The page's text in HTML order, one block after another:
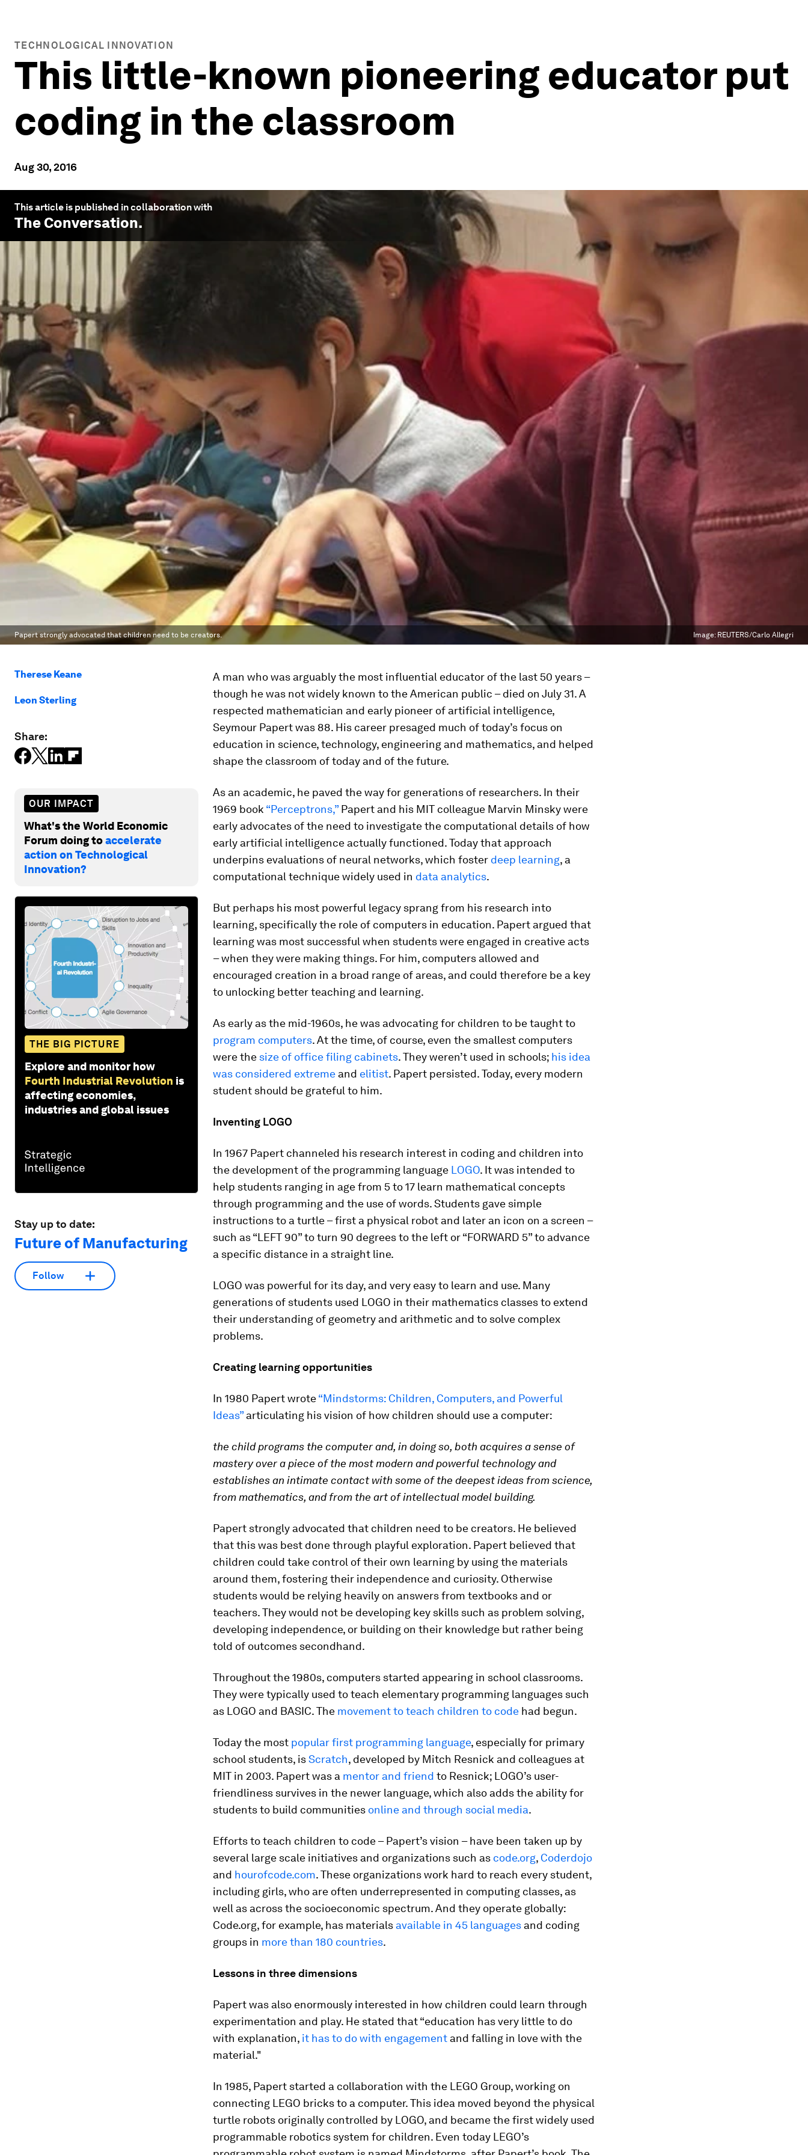
TECHNOLOGICAL INNOVATION
This little-known pioneering educator put
coding in the classroom
Aug 30, 2016
This article is published in collaboration with
The Conversation.
Papert strongly advocated that children need to be creators. Image: REUTERS/Carlo Allegri
Therese Keane
Leon Sterling
Share:
OUR IMPACT
What's the World Economic
Forum doing toaccelerate
action on Technological
Innovation?
THE BIG PICTURE
Explore and monitor how
Fourth Industrial Revolution is
affecting economies,
industries and global issues
Stay up to date:
Future of Manufacturing
Follow
A man who was arguably the most influential educator of the last 50 years –
though he was not widely known to the American public – died on July 31. A
respected mathematician and early pioneer of artificial intelligence,
Seymour Papert was 88. His career presaged much of today’s focus on
education in science, technology, engineering and mathematics, and helped
shape the classroom of today and of the future.
As an academic, he paved the way for generations of researchers. In their
1969 book “Perceptrons,”Papert and his MIT colleague Marvin Minsky were
early advocates of the need to investigate the computational details of how
early artificial intelligence actually functioned. Today that approach
underpins evaluations of neural networks, which foster deep learning, a
computational technique widely used in data analytics.
But perhaps his most powerful legacy sprang from his research into
learning, specifically the role of computers in education. Papert argued that
learning was most successful when students were engaged in creative acts
– when they were making things. For him, computers allowed and
encouraged creation in a broad range of areas, and could therefore be a key
to unlocking better teaching and learning.
As early as the mid-1960s, he was advocating for children to be taught to
program computers. At the time, of course, even the smallest computers
were the size of office filing cabinets. They weren’t used in schools; his idea
was considered extreme and elitist. Papert persisted. Today, every modern
student should be grateful to him.
Inventing LOGO
In 1967 Papert channeled his research interest in coding and children into
the development of the programming language LOGO. It was intended to
help students ranging in age from 5 to 17 learn mathematical concepts
through programming and the use of words. Students gave simple
instructions to a turtle – first a physical robot and later an icon on a screen –
such as “LEFT 90” to turn 90 degrees to the left or “FORWARD 5” to advance
a specific distance in a straight line.
LOGO was powerful for its day, and very easy to learn and use. Many
generations of students used LOGO in their mathematics classes to extend
their understanding of geometry and arithmetic and to solve complex
problems.
Creating learning opportunities
In 1980 Papert wrote“Mindstorms: Children, Computers, and Powerful
Ideas”articulating his vision of how children should use a computer:
the child programs the computer and, in doing so, both acquires a sense of
mastery over a piece of the most modern and powerful technology and
establishes an intimate contact with some of the deepest ideas from science,
from mathematics, and from the art of intellectual model building.
Papert strongly advocated that children need to be creators. He believed
that this was best done through playful exploration. Papert believed that
children could take control of their own learning by using the materials
around them, fostering their independence and curiosity. Otherwise
students would be relying heavily on answers from textbooks and or
teachers. They would not be developing key skills such as problem solving,
developing independence, or building on their knowledge but rather being
told of outcomes secondhand.
Throughout the 1980s, computers started appearing in school classrooms.
They were typically used to teach elementary programming languages such
as LOGO and BASIC. The movement to teach children to code had begun.
Today the most popular first programming language, especially for primary
school students, isScratch, developed by Mitch Resnick and colleagues at
MIT in 2003. Papert was a mentor and friend to Resnick; LOGO’s user-
friendliness survives in the newer language, which also adds the ability for
students to build communities online and through social media.
Efforts to teach children to code – Papert’s vision – have been taken up by
several large scale initiatives and organizations such as code.org, Coderdojo
and hourofcode.com. These organizations work hard to reach every student,
including girls, who are often underrepresented in computing classes, as
well as across the socioeconomic spectrum. And they operate globally:
Code.org, for example, has materials available in 45 languages and coding
groups in more than 180 countries.
Lessons in three dimensions
Papert was also enormously interested in how children could learn through
experimentation and play. He stated that “education has very little to do
with explanation, it has to do with engagement and falling in love with the
material."
In 1985, Papert started a collaboration with the LEGO Group, working on
connecting LEGO bricks to a computer. This idea moved beyond the physical
turtle robots originally controlled by LOGO, and became the first widely used
programmable robotics system for children. Even today LEGO’s